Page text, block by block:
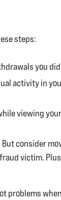
steps:
you
activity in
viewing
consider
victim.
problems